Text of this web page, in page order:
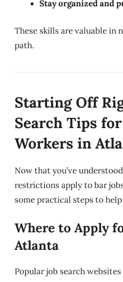
Stay organized and
These skills are valuable in
path.
Starting Off
Search Tips
Workers in
Now that you’ve
restrictions apply to bar
some practical steps to
Where to Apply
Atlanta
Popular job search